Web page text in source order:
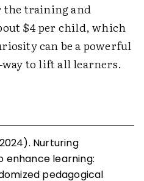
the training and
$4 per child, which
can be a powerful
to lift all learners.
Nurturing
enhance learning:
pedagogical